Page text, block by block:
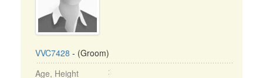
VVC7428 - (Groom)
Age, Height